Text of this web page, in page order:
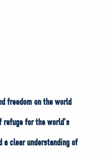
freedom on the world
refuge for the world’s
a clear understanding of